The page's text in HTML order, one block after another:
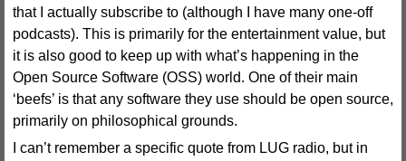
that I actually subscribe to (although I have many one-off
podcasts). This is primarily for the entertainment value, but
it is also good to keep up with what’s happening in the
Open Source Software (OSS) world. One of their main
‘beefs’ is that any software they use should be open source,
primarily on philosophical grounds.
I can’t remember a specific quote from LUG radio, but in